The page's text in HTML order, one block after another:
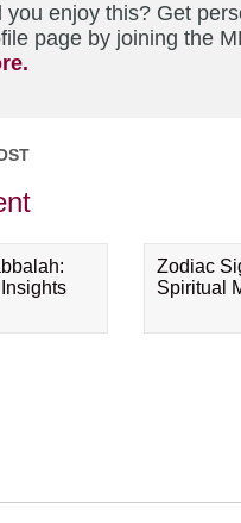
you enjoy this? Get
page by joining the
Zodiac
Spiritual